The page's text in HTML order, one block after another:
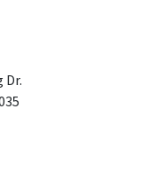
Dr.